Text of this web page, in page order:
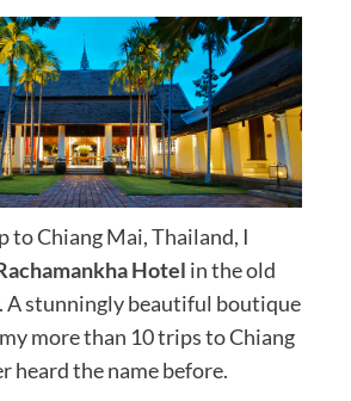
to Chiang Mai, Thailand, I
Hotel in the old
A stunningly beautiful boutique
more than 10 trips to Chiang
heard the name before.